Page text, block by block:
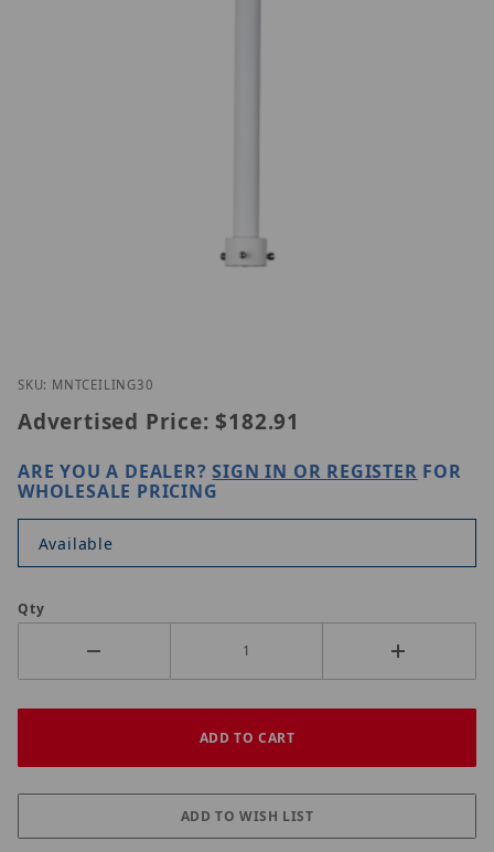
Thumbnail Filmstrip of IC Realtime MNT-CEILING-
SKU: MNTCEILING30
Advertised Price: $182.91
ARE YOU A DEALER?SIGN IN OR REGISTER FOR
WHOLESALE PRICING
Available
Qty